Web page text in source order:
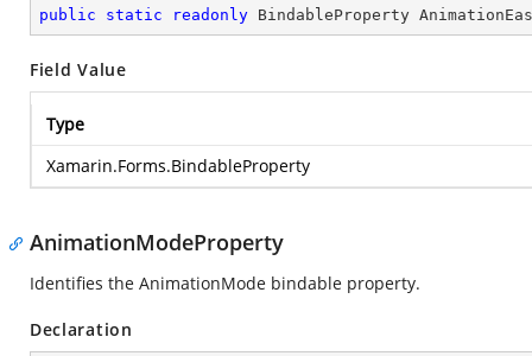
public static readonly BindableProperty
Field Value
Type
Xamarin.Forms.BindableProperty
AnimationModeProperty
Identifies the AnimationMode bindable property.
Declaration